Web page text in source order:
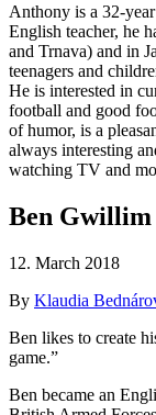
Anthony is a 32-
English teacher, he
and Trnava) and in
teenagers and
He is interested in
football and good
of humor, is a
always interesting
watching TV and
Ben Gwillim
12. March 2018
By Klaudia
Ben likes to create
game.”
Ben became an